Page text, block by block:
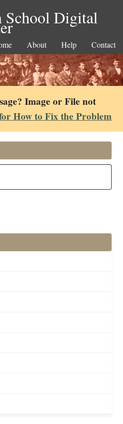
School Digital
About Help Contact
Image or File not
How to Fix the Problem